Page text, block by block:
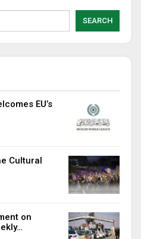
SEARCH
EU’s
Cultural
on